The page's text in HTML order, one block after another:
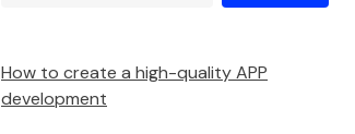
How to create a high-quality APP
development